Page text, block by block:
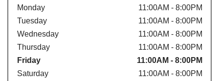
Monday
11:00AM - 8:00PM
Tuesday
11:00AM - 8:00PM
Wednesday
11:00AM - 8:00PM
Thursday
11:00AM - 8:00PM
Friday
11:00AM - 8:00PM
Saturday
11:00AM - 8:00PM